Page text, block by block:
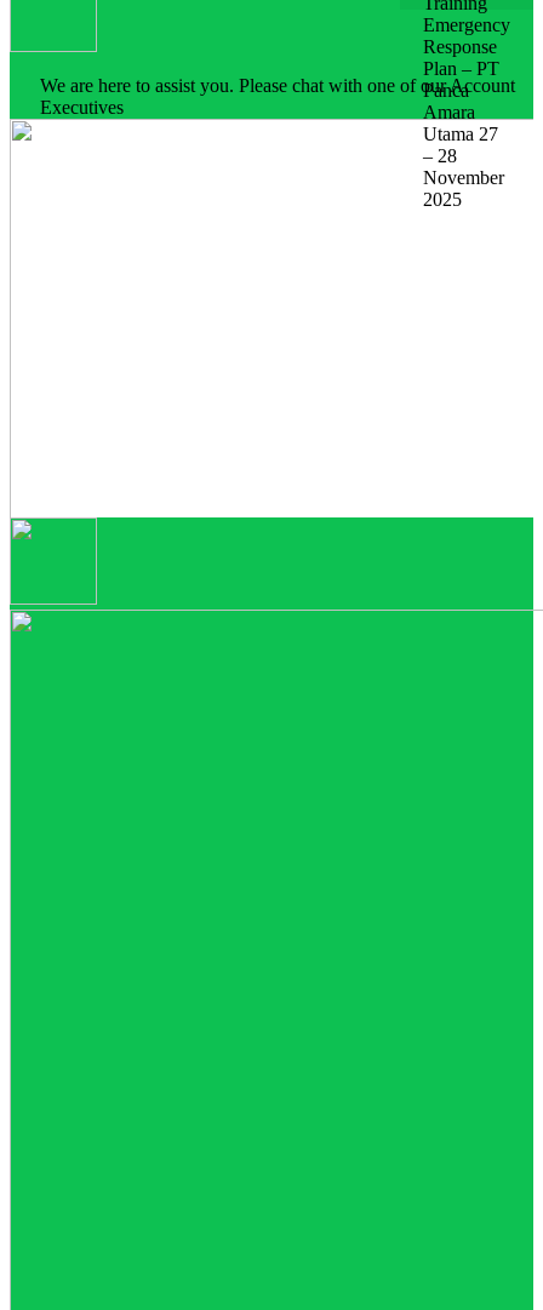
We are here to assist you. Please chat with one of our Account
Executives